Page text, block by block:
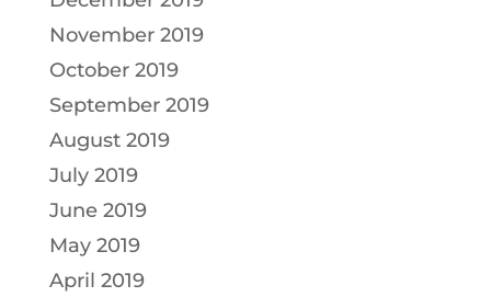
November 2019
October 2019
September 2019
August 2019
July 2019
June 2019
May 2019
April 2019